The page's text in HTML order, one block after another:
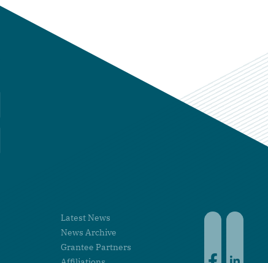
Latest News
News Archive
Grantee Partners
Facebook